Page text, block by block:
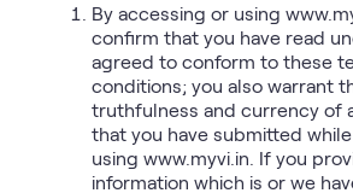
By accessing or using
confirm that you have read
agreed to conform to these
conditions; you also warrant
truthfulness and currency of
that you have submitted
using www.myvi.in. If you
information which is or we